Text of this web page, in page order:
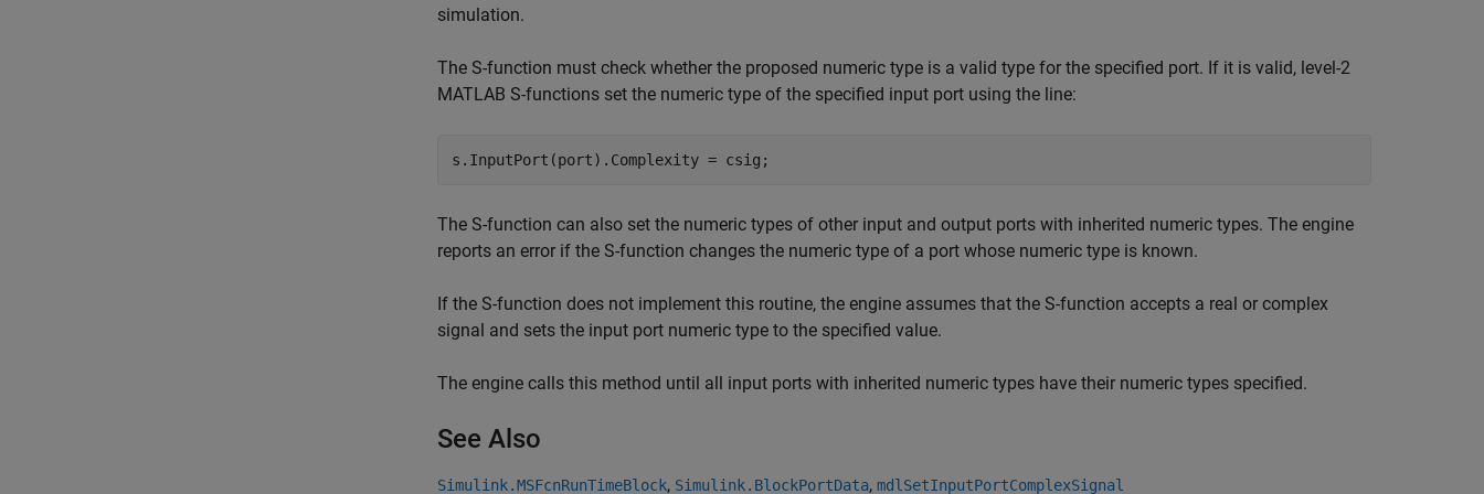
simulation.
The S-function must check whether the proposed numeric type is a valid type for the specified port. If it is valid, level-2
MATLAB S-functions set the numeric type of the specified input port using the line:
s.InputPort(port).Complexity = csig;
The S-function can also set the numeric types of other input and output ports with inherited numeric types. The engine
reports an error if the S-function changes the numeric type of a port whose numeric type is known.
If the S-function does not implement this routine, the engine assumes that the S-function accepts a real or complex
signal and sets the input port numeric type to the specified value.
The engine calls this method until all input ports with inherited numeric types have their numeric types specified.
See Also
Simulink.MSFcnRunTimeBlock, Simulink.BlockPortData, mdlSetInputPortComplexSignal